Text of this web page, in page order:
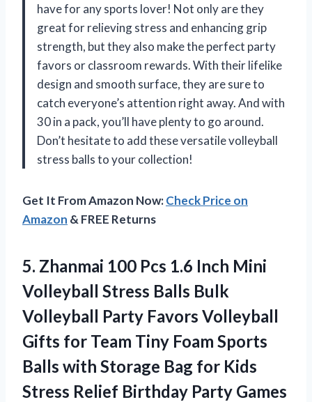
have for any sports lover! Not only are they
great for relieving stress and enhancing grip
strength, but they also make the perfect party
favors or classroom rewards. With their lifelike
design and smooth surface, they are sure to
catch everyone’s attention right away. And with
30 in a pack, you’ll have plenty to go around.
Don’t hesitate to add these versatile volleyball
stress balls to your collection!
Get It From Amazon Now:Check Price on
Amazon & FREE Returns
5. Zhanmai 100 Pcs 1.6 Inch Mini
Volleyball Stress Balls Bulk
Volleyball Party Favors Volleyball
Gifts for Team Tiny Foam Sports
Balls with Storage Bag for Kids
Stress Relief Birthday Party Games